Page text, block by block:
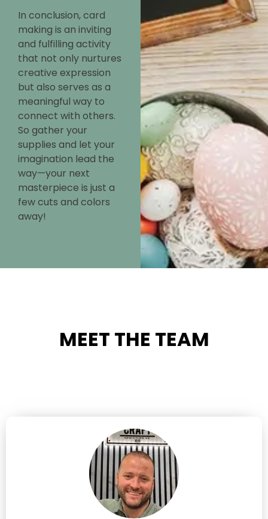
In conclusion, card
making is an inviting
and fulfilling activity
that not only nurtures
creative expression
but also serves as a
meaningful way to
connect with others.
So gather your
supplies and let your
imagination lead the
way—your next
masterpiece is just a
few cuts and colors
away!
MEET THE TEAM